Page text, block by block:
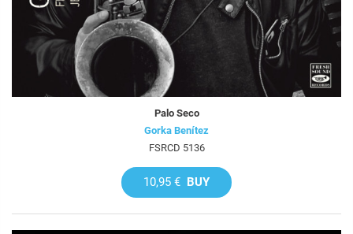
Palo Seco
Gorka Benítez
FSRCD 5136
10,95 € BUY